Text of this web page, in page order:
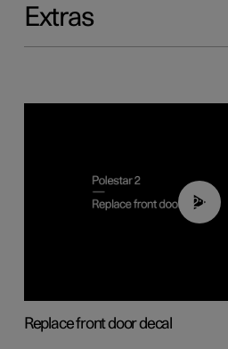
Extras
02:01
Replace front door decal